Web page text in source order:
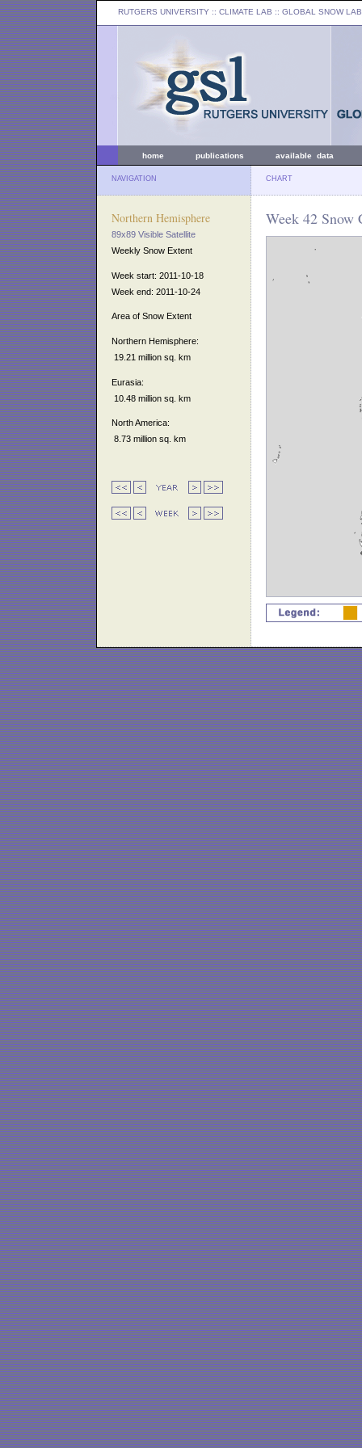
RUTGERS UNIVERSITY :: CLIMATE LAB :: GLOBAL SNOW LAB
home publications available data
NAVIGATION CHART
Northern Hemisphere
89x89 Visible Satellite
Weekly Snow Extent
Week start: 2011-10-18
Week end: 2011-10-24
Area of Snow Extent
Northern Hemisphere:
19.21 million sq. km
Eurasia:
10.48 million sq. km
North America:
8.73 million sq. km
Week 42 Snow